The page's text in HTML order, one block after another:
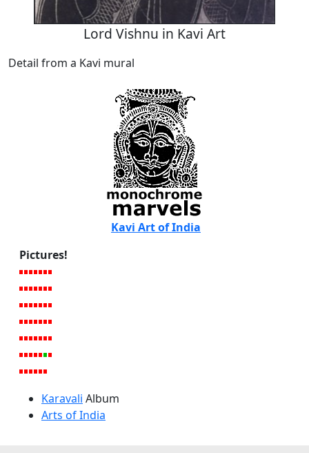
Lord Vishnu in Kavi Art
Detail from a Kavi mural
Kavi Art of India
Pictures!
Karavali Album
Arts of India